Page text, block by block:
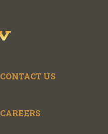
CONTACT US
CAREERS